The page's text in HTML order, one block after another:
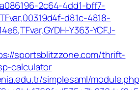
2c64-4dd1-bff7-
d81c-4818-
Y363-YCFJ-
sportsblitzzone.com/thrift-
calculator
simplesaml/